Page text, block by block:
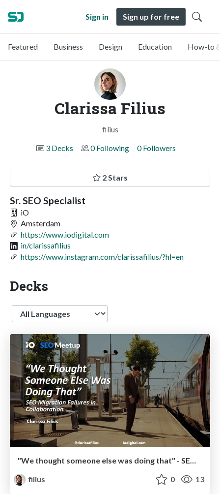
Sign in Sign up for free
Featured Business Design Education How-to
Clarissa Filius
filius
3 Decks
0 Following 0 Followers
2 Stars
Sr. SEO Specialist
iO
Amsterdam
https://www.iodigital.com
in/clarissafilius
https://www.instagram.com/clarissafilius/?hl=en
Decks
Language
filius
0 13